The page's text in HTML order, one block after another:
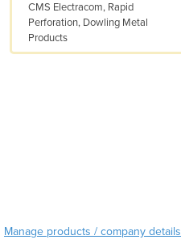
Antigua and Barbuda
Argentina
Armenia
Benin
CMS Electracom, Rapid
Perforation, Dowling Metal
Products
Manage products / company details